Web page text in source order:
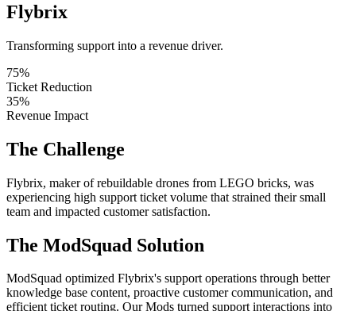
Flybrix
Transforming support into a revenue driver.
75%
Ticket Reduction
35%
Revenue Impact
The Challenge
Flybrix, maker of rebuildable drones from LEGO bricks, was
experiencing high support ticket volume that strained their small
team and impacted customer satisfaction.
The ModSquad Solution
ModSquad optimized Flybrix's support operations through better
knowledge base content, proactive customer communication, and
efficient ticket routing. Our Mods turned support interactions into